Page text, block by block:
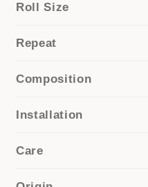
Roll Size
Repeat
Composition
Installation
Care